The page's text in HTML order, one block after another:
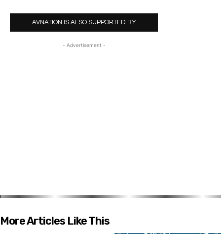
AVNATION IS ALSO SUPPORTED BY
- Advertisement -
More Articles Like This